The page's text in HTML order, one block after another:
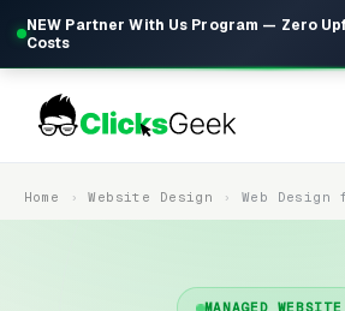
NEW Partner With Us Program — Zero
Costs
Home Website Design Web
MANAGED WEBSITE